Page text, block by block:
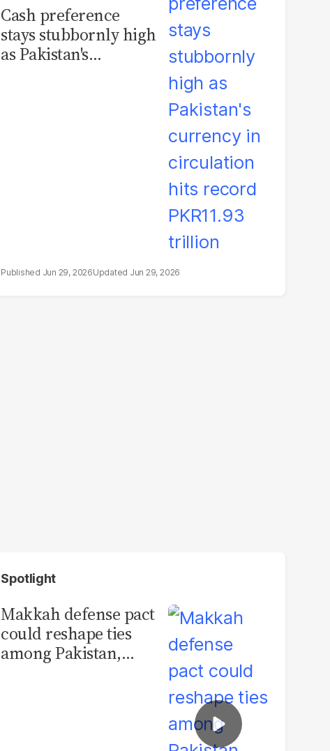
Cash preference
stays stubbornly high
as Pakistan's
Jun 29, 2026 Jun 29, 2026
Spotlight
Makkah defense pact
could reshape ties
among Pakistan,